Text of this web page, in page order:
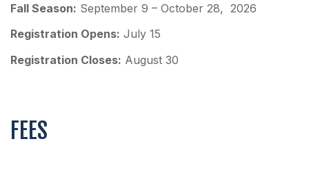
Fall Season: September 9 – October 28, 2026
Registration Opens: July 15
Registration Closes: August 30
FEES